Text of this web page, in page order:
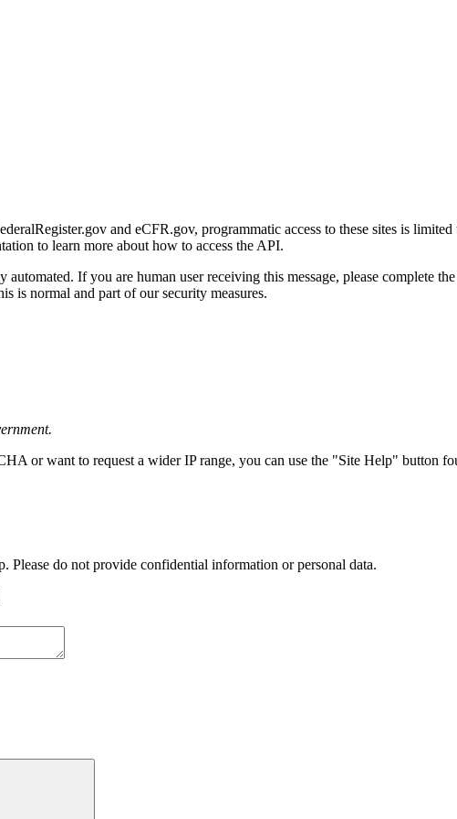
and eCFR.gov, programmatic access to these sites is
to learn more about how to access the API.
automated. If you are human user receiving this message, please
is normal and part of our security measures.
or want to request a wider IP range, you can use the "Site Help" button
Please do not provide confidential information or personal data.